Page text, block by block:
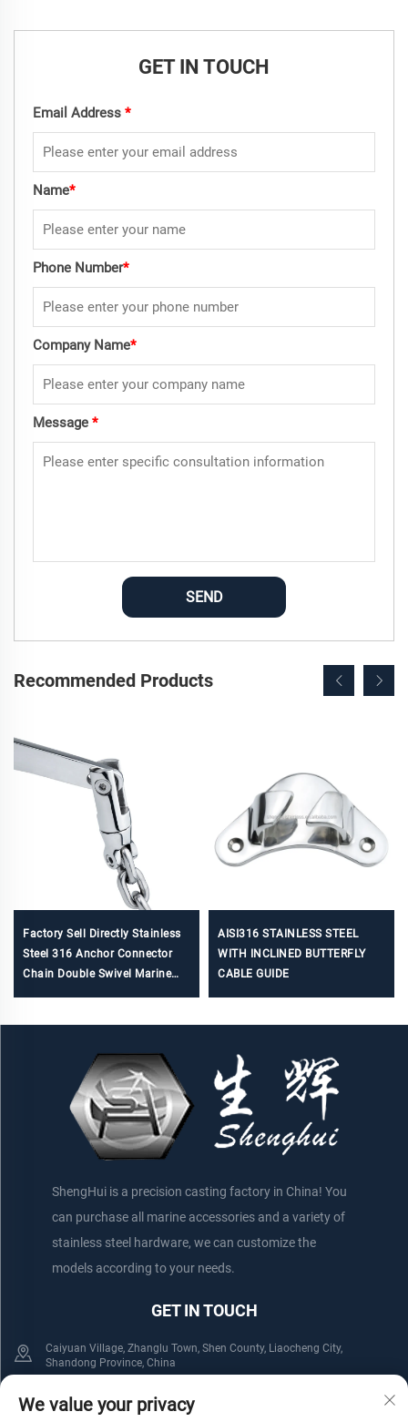
GET IN TOUCH
Email Address *
Name*
Phone Number*
Company Name*
Message *
SEND
Recommended Products
Factory Sell Directly Stainless
Steel 316 Anchor Connector
Chain Double Swivel Marine
AISI316 STAINLESS STEEL
WITH INCLINED BUTTERFLY
CABLE GUIDE
ShengHui is a precision casting factory in China! You
can purchase all marine accessories and a variety of
stainless steel hardware, we can customize the
models according to your needs.
GET IN TOUCH
Caiyuan Village, Zhanglu Town, Shen County, Liaocheng City,
Shandong Province, China
+86-152 75660044
We value your privacy